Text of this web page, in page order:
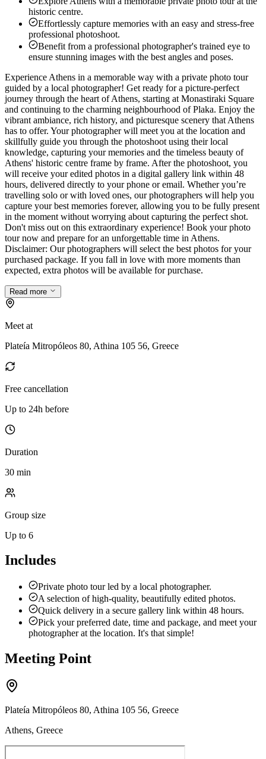
historic centre.
Effortlessly capture memories with an easy and stress-free
professional photoshoot.
Benefit from a professional photographer's trained eye to
ensure stunning images with the best angles and poses.
Experience Athens in a memorable way with a private photo tour
guided by a local photographer! Get ready for a picture-perfect
journey through the heart of Athens, starting at Monastiraki Square
and continuing to the charming neighbourhood of Plaka. Enjoy the
vibrant ambiance, rich history, and picturesque scenery that Athens
has to offer. Your photographer will meet you at the location and
skillfully guide you through the photoshoot using their local
knowledge, capturing your memories and the timeless beauty of
Athens' historic centre frame by frame. After the photoshoot, you
will receive your edited photos in a digital gallery link within 48
hours, delivered directly to your phone or email. Whether you’re
travelling solo or with loved ones, our photographers will help you
capture your best memories forever, allowing you to be fully present
in the moment without worrying about capturing the perfect shot.
Don't miss out on this extraordinary experience! Book your photo
tour now and prepare for an unforgettable time in Athens.
Disclaimer: Our photographers will select the best photos for your
purchased package. If you fall in love with more moments than
expected, extra photos will be available for purchase.
Read more
Meet at
Plateía Mitropóleos 80, Athina 105 56, Greece
Free cancellation
Up to 24h before
Duration
30 min
Group size
Up to 6
Includes
Private photo tour led by a local photographer.
A selection of high-quality, beautifully edited photos.
Quick delivery in a secure gallery link within 48 hours.
Pick your preferred date, time and package, and meet your
photographer at the location. It's that simple!
Meeting Point
Plateía Mitropóleos 80, Athina 105 56, Greece
Athens, Greece